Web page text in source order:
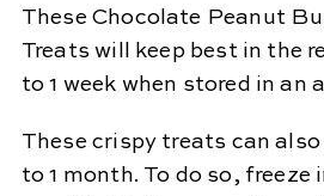
These Chocolate Peanut
Treats will keep best in the
to 1 week when stored in an
These crispy treats can
to 1 month. To do so, freeze